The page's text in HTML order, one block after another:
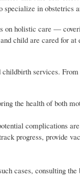
specialize in obstetrics
on holistic care —
child are cared for at
services.
the health of both
complications
progress, provide
cases, consulting